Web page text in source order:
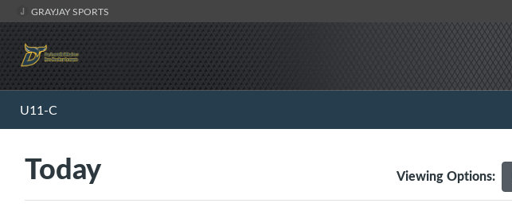
GRAYJAY SPORTS
U11-C
Viewing Options:
Today